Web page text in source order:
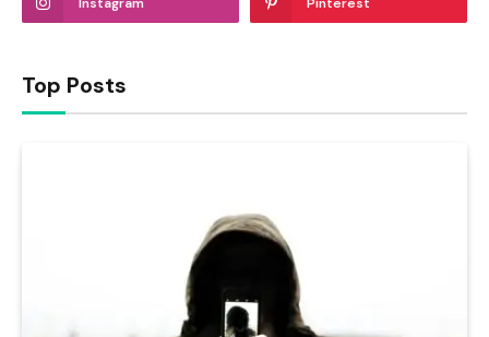
Instagram Pinterest
Top Posts